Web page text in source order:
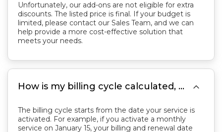
Unfortunately, our add-ons are not eligible for extra
discounts. The listed price is final. If your budget is
limited, please contact our Sales Team, and we can
help provide a more cost-effective solution that
meets your needs.
How is my billing cycle calculated, and when will my service renew? 
The billing cycle starts from the date your service is
activated. For example, if you activate a monthly
service on January 15, your billing and renewal date